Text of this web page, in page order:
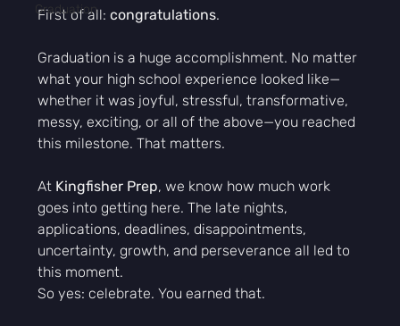
Graduation
First of all: congratulations.
Graduation is a huge accomplishment. No matter
what your high school experience looked like—
whether it was joyful, stressful, transformative,
messy, exciting, or all of the above—you reached
this milestone. That matters.
At Kingfisher Prep, we know how much work
goes into getting here. The late nights,
applications, deadlines, disappointments,
uncertainty, growth, and perseverance all led to
this moment.
So yes: celebrate. You earned that.